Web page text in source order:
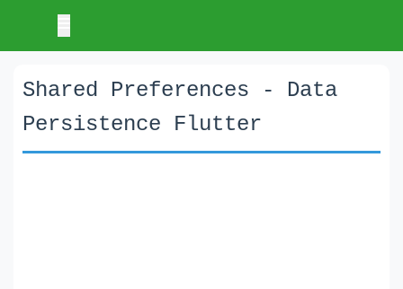
Shared Preferences - Data
Persistence Flutter